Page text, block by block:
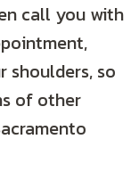
call you with
shoulders, so
of other